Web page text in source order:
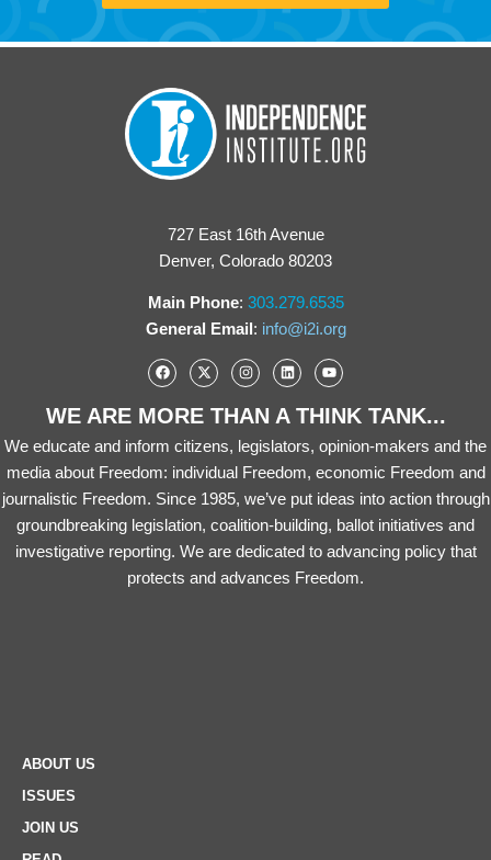
727 East 16th Avenue
Denver, Colorado 80203
Main Phone: 303.279.6535
General Email: info@i2i.org
WE ARE MORE THAN A THINK TANK...
We educate and inform citizens, legislators, opinion-makers and the
media about Freedom: individual Freedom, economic Freedom and
journalistic Freedom. Since 1985, we’ve put ideas into action through
groundbreaking legislation, coalition-building, ballot initiatives and
investigative reporting. We are dedicated to advancing policy that
protects and advances Freedom.
ABOUT US
ISSUES
JOIN US